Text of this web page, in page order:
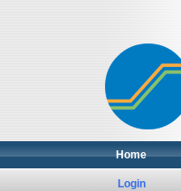
Home
Login